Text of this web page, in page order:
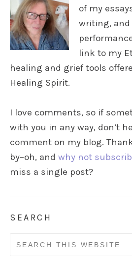
of my
writing, and
link to my
healing and grief tools
Healing Spirit.
I love comments, so if
with you in any way, don’t
comment on my blog.
by–oh, and why not
miss a single post?
SEARCH
Search